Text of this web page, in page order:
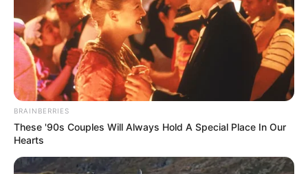
BRAINBERRIES
These '90s Couples Will Always Hold A Special Place In Our
Hearts